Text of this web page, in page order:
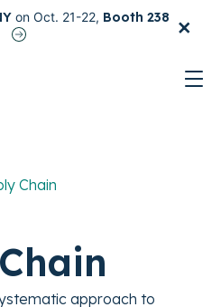
on Oct. 21-22, Booth 238 ×
test
Chain
approach to